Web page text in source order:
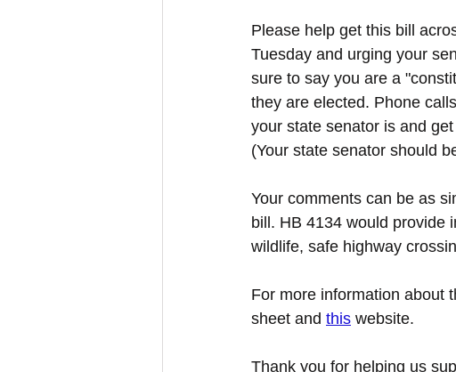
Please help get this bill
Tuesday and urging your
sure to say you are a
they are elected. Phone
your state senator is and
(Your state senator should
Your comments can be as
bill. HB 4134 would provide
wildlife, safe highway
For more information about
sheet and this website.
Thank you for helping us